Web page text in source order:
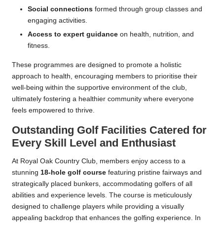
Social connections formed through group classes and
engaging activities.
Access to expert guidance on health, nutrition, and
fitness.
These programmes are designed to promote a holistic
approach to health, encouraging members to prioritise their
well-being within the supportive environment of the club,
ultimately fostering a healthier community where everyone
feels empowered to thrive.
Outstanding Golf Facilities Catered for
Every Skill Level and Enthusiast
At Royal Oak Country Club, members enjoy access to a
stunning 18-hole golf course featuring pristine fairways and
strategically placed bunkers, accommodating golfers of all
abilities and experience levels. The course is meticulously
designed to challenge players while providing a visually
appealing backdrop that enhances the golfing experience. In